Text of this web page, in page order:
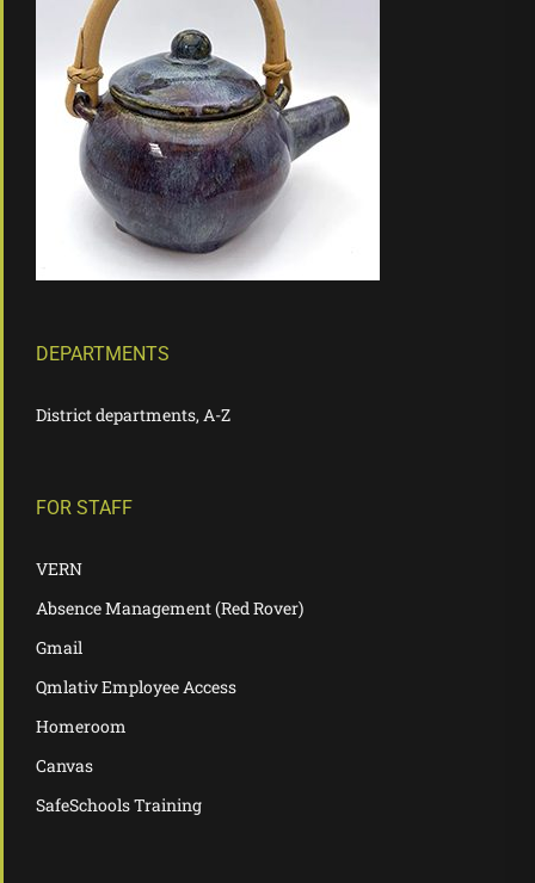
DEPARTMENTS
District departments, A-Z
FOR STAFF
VERN
Absence Management (Red Rover)
Gmail
Qmlativ Employee Access
Homeroom
Canvas
SafeSchools Training